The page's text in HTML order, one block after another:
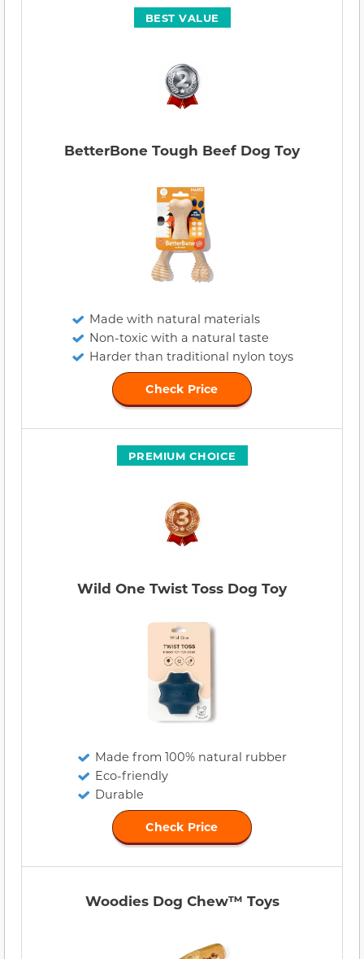
BEST VALUE
BetterBone Tough Beef Dog Toy
Made with natural materials
Non-toxic with a natural taste
Harder than traditional nylon toys
Check Price
PREMIUM CHOICE
Wild One Twist Toss Dog Toy
Made from 100% natural rubber
Eco-friendly
Durable
Check Price
Woodies Dog Chew™ Toys